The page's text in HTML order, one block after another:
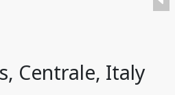
Centrale, Italy